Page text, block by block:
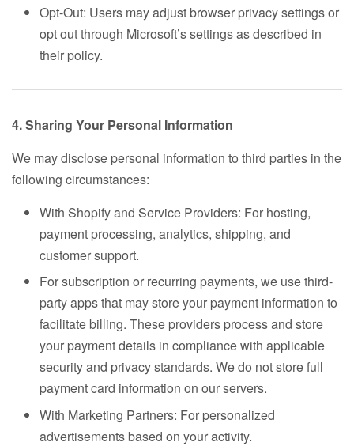
Opt-Out: Users may adjust browser privacy settings or
opt out through Microsoft’s settings as described in
their policy.
4. Sharing Your Personal Information
We may disclose personal information to third parties in the
following circumstances:
With Shopify and Service Providers: For hosting,
payment processing, analytics, shipping, and
customer support.
For subscription or recurring payments, we use third-
party apps that may store your payment information to
facilitate billing. These providers process and store
your payment details in compliance with applicable
security and privacy standards. We do not store full
payment card information on our servers.
With Marketing Partners: For personalized
advertisements based on your activity.